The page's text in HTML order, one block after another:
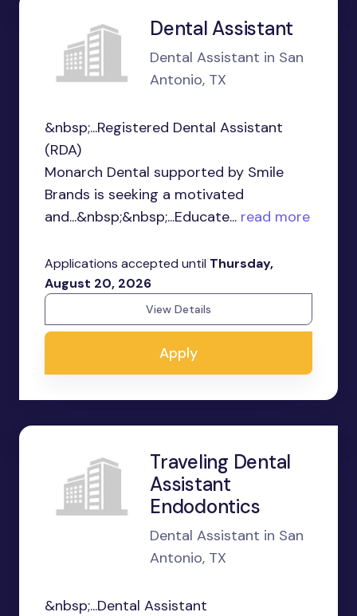
Dental Assistant
Dental Assistant in San
Antonio, TX
&nbsp;...Registered Dental Assistant
(RDA)
Monarch Dental supported by Smile
Brands is seeking a motivated
and...&nbsp;&nbsp;...Educate... read more
Applications accepted until Thursday,
August 20, 2026
View Details
Apply
Traveling Dental
Assistant
Endodontics
Dental Assistant in San
Antonio, TX
&nbsp;...Dental Assistant